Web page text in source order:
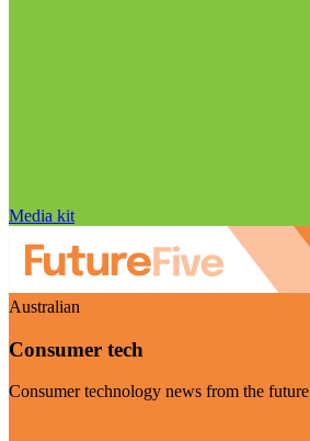
Media kit
Australian
Consumer tech
Consumer technology news from the future